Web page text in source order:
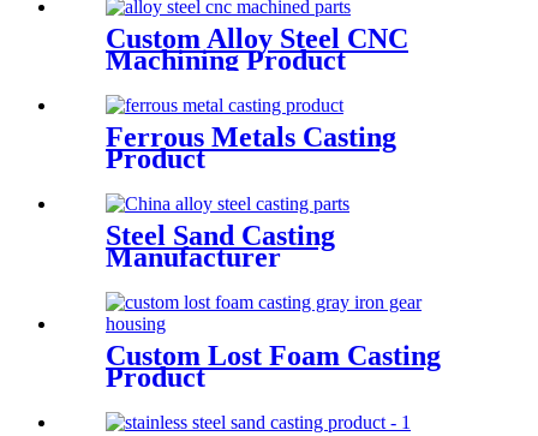
Custom Alloy Steel CNC
Machining Product
Ferrous Metals Casting
Product
Steel Sand Casting
Manufacturer
Custom Lost Foam Casting
Product